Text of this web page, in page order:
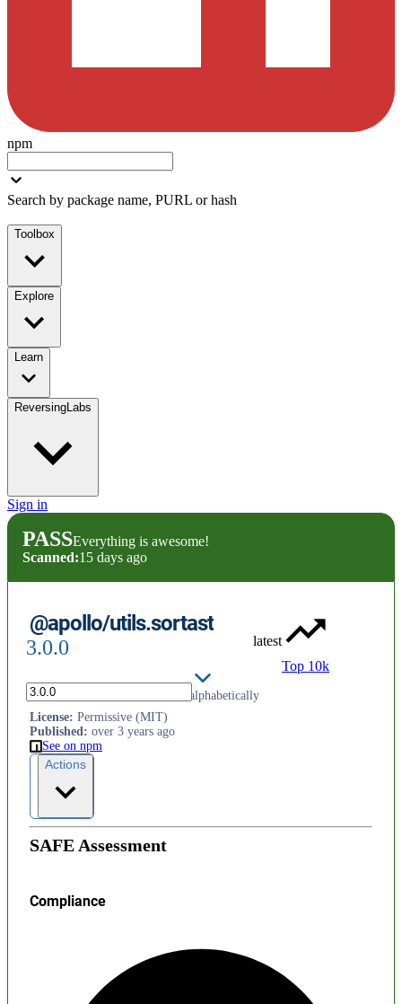
npm
Search by package name, PURL or hash
Toolbox
Explore
Learn
ReversingLabs
Sign in
PASSEverything is awesome!
Scanned:15 days ago
@apollo/utils.sortast
3.0.0
latest
Top 10k
Sort AST nodes in a document alphabetically
License: Permissive (MIT)
Published: over 3 years ago
See on npm
Actions
SAFE Assessment
Compliance